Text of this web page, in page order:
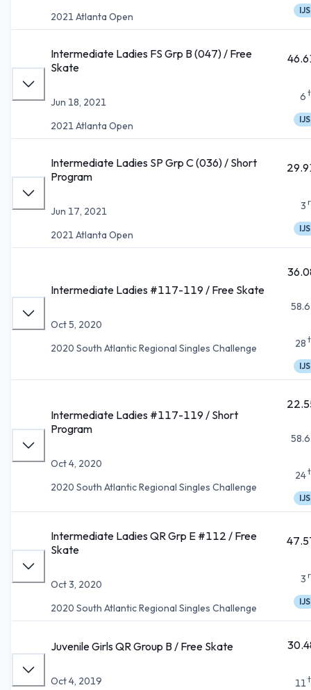
2021 Atlanta Open
IJS
Intermediate Ladies FS Grp B (047) / Free
Skate
Jun 18, 2021
2021 Atlanta Open
6
IJS
Intermediate Ladies SP Grp C (036) / Short
Program
Jun 17, 2021
2021 Atlanta Open
3
IJS
Intermediate Ladies #117-119 / Free Skate
Oct 5, 2020
2020 South Atlantic Regional Singles Challenge
28
IJS
Intermediate Ladies #117-119 / Short
Program
Oct 4, 2020
2020 South Atlantic Regional Singles Challenge
24
IJS
Intermediate Ladies QR Grp E #112 / Free
Skate
Oct 3, 2020
2020 South Atlantic Regional Singles Challenge
3
IJS
Juvenile Girls QR Group B / Free Skate
Oct 4, 2019
11